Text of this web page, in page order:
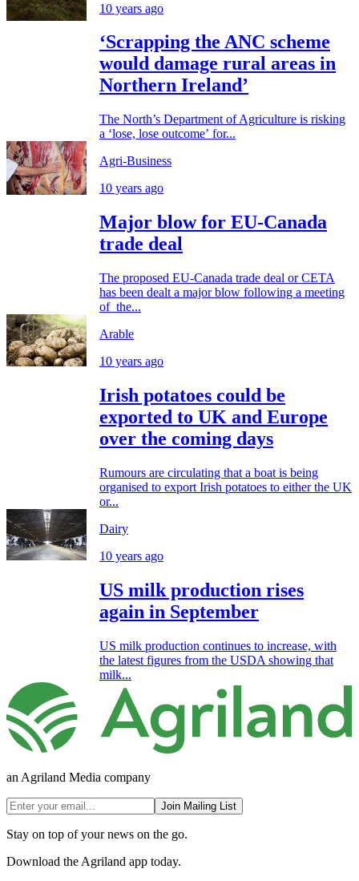
10 years ago
‘Scrapping the ANC scheme
would damage rural areas in
Northern Ireland’
The North’s Department of Agriculture is risking
a ‘lose, lose outcome’ for...
Agri-Business
10 years ago
Major blow for EU-Canada
trade deal
The proposed EU-Canada trade deal or CETA
has been dealt a major blow following a meeting
of the...
Arable
10 years ago
Irish potatoes could be
exported to UK and Europe
over the coming days
Rumours are circulating that a boat is being
organised to export Irish potatoes to either the UK
or...
Dairy
10 years ago
US milk production rises
again in September
US milk production continues to increase, with
the latest figures from the USDA showing that
milk...
an Agriland Media company
Join Mailing List
Stay on top of your news on the go.
Download the Agriland app today.